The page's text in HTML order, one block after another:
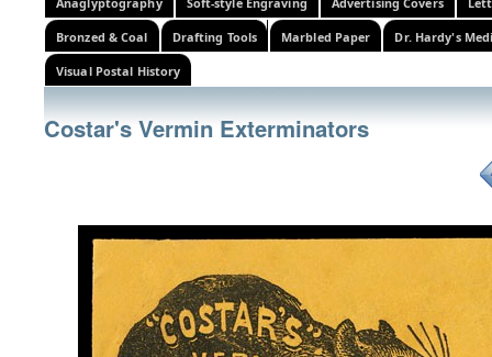
Bronzed & Coal Drafting Tools Marbled Paper Dr. Hardy's
Visual Postal History
Costar's Vermin Exterminators